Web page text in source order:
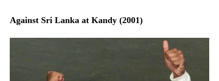
Against Sri Lanka at Kandy (2001)